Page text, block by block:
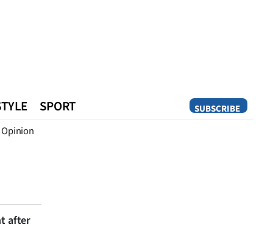
SUBSCRIBE
SPORT
Opinion
after